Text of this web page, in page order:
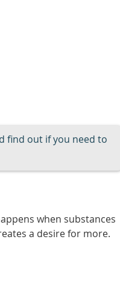
find out if you need to
when substances
a desire for more.